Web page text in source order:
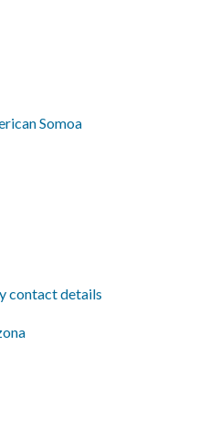
Somoa
contact details